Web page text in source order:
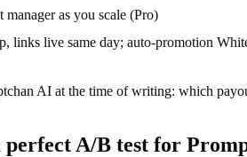
manager as you scale (Pro)
links live same day; auto-promotion
AI at the time of writing: which
A/B test for